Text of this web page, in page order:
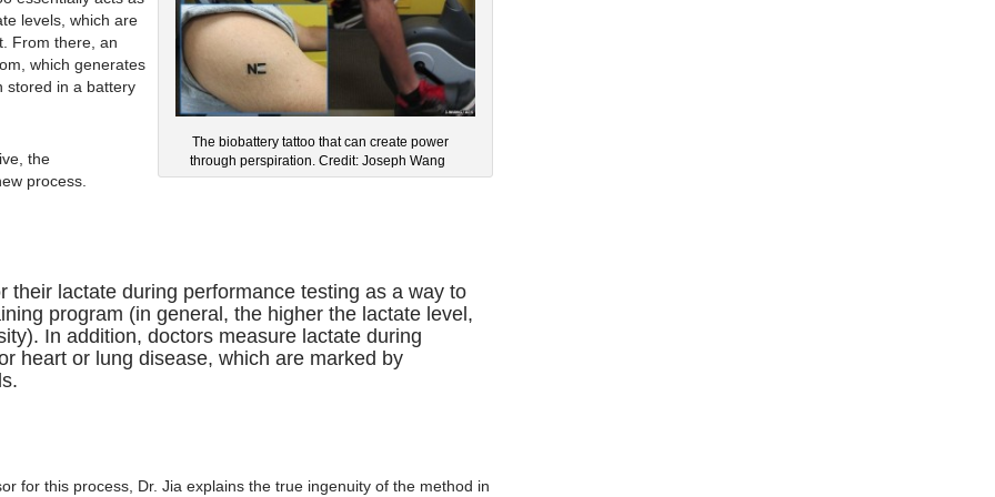
The biobattery tattoo that can create power
through perspiration. Credit: Joseph Wang
levels, which are
From there, an
which generates
stored in a battery
the
process.
their lactate during performance testing as a way to
program (in general, the higher the lactate level,
In addition, doctors measure lactate during
heart or lung disease, which are marked by
for this process, Dr. Jia explains the true ingenuity of the method in